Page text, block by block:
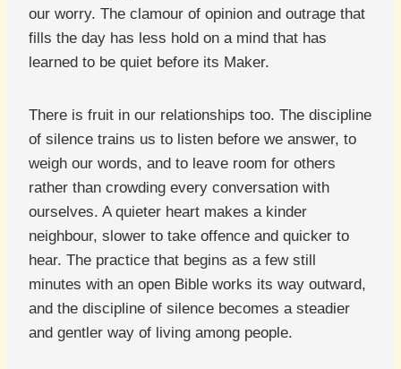
our worry. The clamour of opinion and outrage that
fills the day has less hold on a mind that has
learned to be quiet before its Maker.
There is fruit in our relationships too. The discipline
of silence trains us to listen before we answer, to
weigh our words, and to leave room for others
rather than crowding every conversation with
ourselves. A quieter heart makes a kinder
neighbour, slower to take offence and quicker to
hear. The practice that begins as a few still
minutes with an open Bible works its way outward,
and the discipline of silence becomes a steadier
and gentler way of living among people.